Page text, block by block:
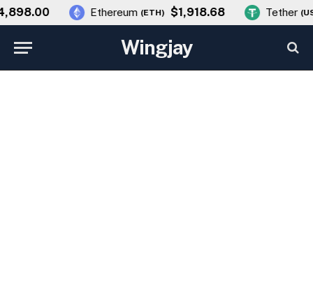
Ethereum (ETH) $1,918.68 Tether (
Wingjay